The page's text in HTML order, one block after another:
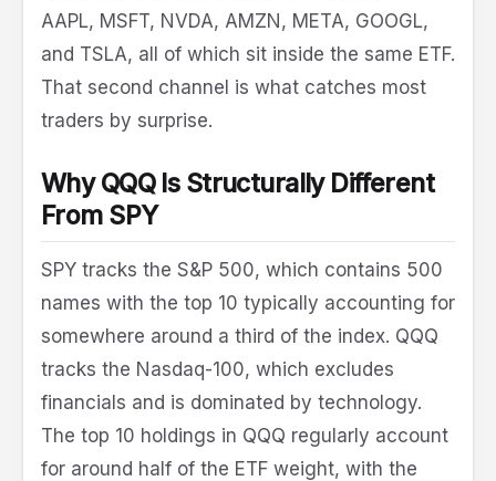
AAPL, MSFT, NVDA, AMZN, META, GOOGL,
and TSLA, all of which sit inside the same ETF.
That second channel is what catches most
traders by surprise.
Why QQQ Is Structurally Different
From SPY
SPY tracks the S&P 500, which contains 500
names with the top 10 typically accounting for
somewhere around a third of the index. QQQ
tracks the Nasdaq-100, which excludes
financials and is dominated by technology.
The top 10 holdings in QQQ regularly account
for around half of the ETF weight, with the